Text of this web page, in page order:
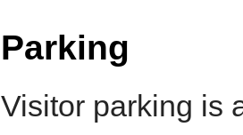
Parking
Visitor parking is